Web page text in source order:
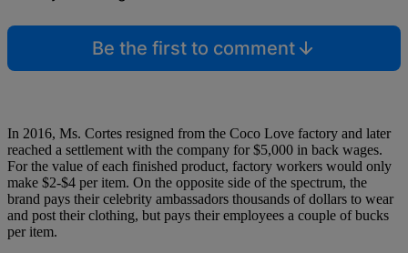
Be the first to comment
In 2016, Ms. Cortes resigned from the Coco Love factory and later
reached a settlement with the company for $5,000 in back wages.
For the value of each finished product, factory workers would only
make $2-$4 per item. On the opposite side of the spectrum, the
brand pays their celebrity ambassadors thousands of dollars to wear
and post their clothing, but pays their employees a couple of bucks
per item.